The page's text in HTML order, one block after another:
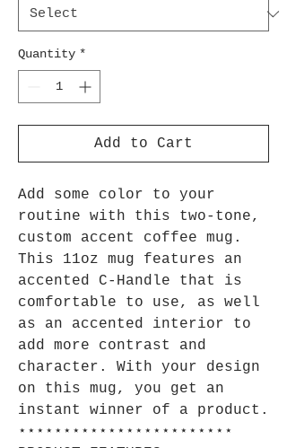
Quantity *
Add to Cart
Add some color to your
routine with this two-tone,
custom accent coffee mug.
This 11oz mug features an
accented C-Handle that is
comfortable to use, as well
as an accented interior to
add more contrast and
character. With your design
on this mug, you get an
instant winner of a product.
⋆⋆⋆⋆⋆⋆⋆⋆⋆⋆⋆⋆⋆⋆⋆⋆⋆⋆⋆⋆⋆⋆⋆⋆